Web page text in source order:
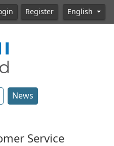
Register English
News
Service